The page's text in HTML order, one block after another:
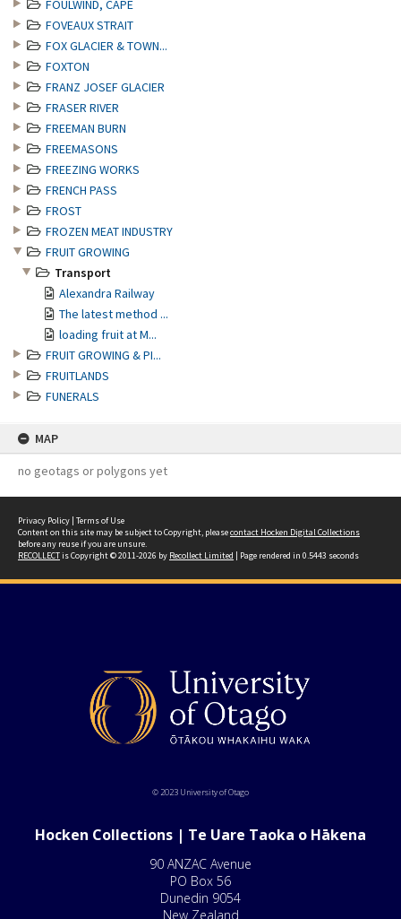
FOULWIND, CAPE
FOVEAUX STRAIT
FOX GLACIER & TOWN...
FOXTON
FRANZ JOSEF GLACIER
FRASER RIVER
FREEMAN BURN
FREEMASONS
FREEZING WORKS
FRENCH PASS
FROST
FROZEN MEAT INDUSTRY
FRUIT GROWING
Transport
Alexandra Railway
The latest method ...
loading fruit at M...
FRUIT GROWING & PI...
FRUITLANDS
FUNERALS
MAP
no geotags or polygons yet
Privacy Policy | Terms of Use
Content on this site may be subject to Copyright, pleasecontact Hocken Digital Collections
before any reuse if you are unsure.
RECOLLECTis Copyright © 2011-2026 by Recollect Limited | Page rendered in 0.5443 seconds
© 2023 University of Otago
Hocken Collections | Te Uare Taoka o Hākena
90 ANZAC Avenue
PO Box 56
Dunedin 9054
New Zealand